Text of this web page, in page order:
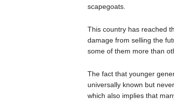
scapegoats.
This country has reached
damage from selling the
some of them more than
The fact that younger
universally known but
which also implies that